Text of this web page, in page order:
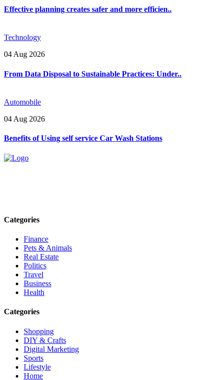
Effective planning creates safer and more efficien..
Technology
04 Aug 2026
From Data Disposal to Sustainable Practices: Under..
Automobile
04 Aug 2026
Benefits of Using self service Car Wash Stations
Categories
Finance
Pets & Animals
Real Estate
Politics
Travel
Business
Health
Categories
Shopping
DIY & Crafts
Digital Marketing
Sports
Lifestyle
Home